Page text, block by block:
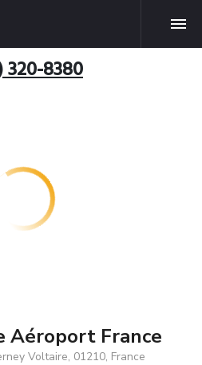
320-8380
Aéroport France
Voltaire, 01210, France